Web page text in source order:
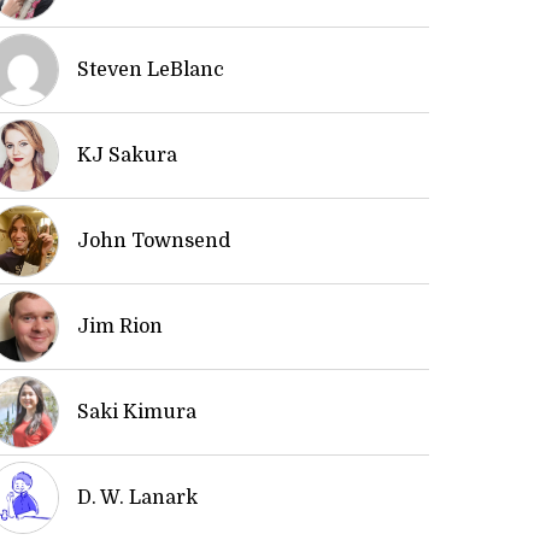
Steven LeBlanc
KJ Sakura
John Townsend
Jim Rion
Saki Kimura
D. W. Lanark